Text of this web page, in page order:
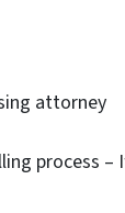
attorney
process